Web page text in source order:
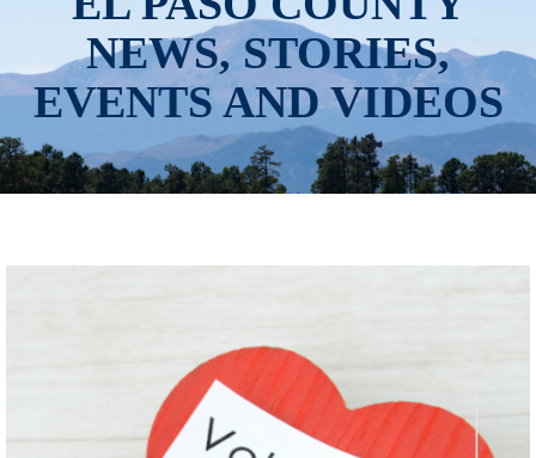
NEWS, STORIES,
EVENTS AND VIDEOS